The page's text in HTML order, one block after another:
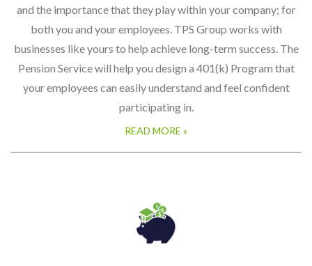
and the importance that they play within your company; for
both you and your employees. TPS Group works with
businesses like yours to help achieve long-term success. The
Pension Service will help you design a 401(k) Program that
your employees can easily understand and feel confident
participating in.
READ MORE »